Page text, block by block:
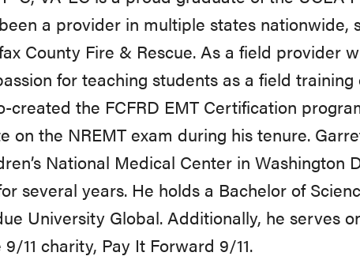
a provider in multiple states nationwide,
County Fire & Rescue. As a field provider
for teaching students as a field training
created the FCFRD EMT Certification
on the NREMT exam during his tenure.
National Medical Center in Washington
several years. He holds a Bachelor of
University Global. Additionally, he serves
11 charity, Pay It Forward 9/11.